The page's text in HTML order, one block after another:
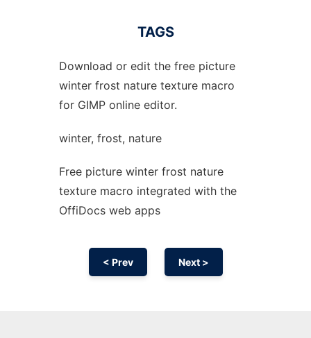
TAGS
Download or edit the free picture
winter frost nature texture macro
for GIMP online editor.
winter, frost, nature
Free picture winter frost nature
texture macro integrated with the
OffiDocs web apps
< Prev Next >